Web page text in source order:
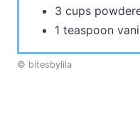
3 cups
1 teaspoon
© bitesbylila